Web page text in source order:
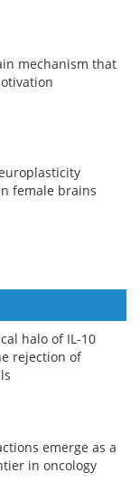
mechanism that
female brains
halo of IL-10
rejection of
emerge as a
in oncology